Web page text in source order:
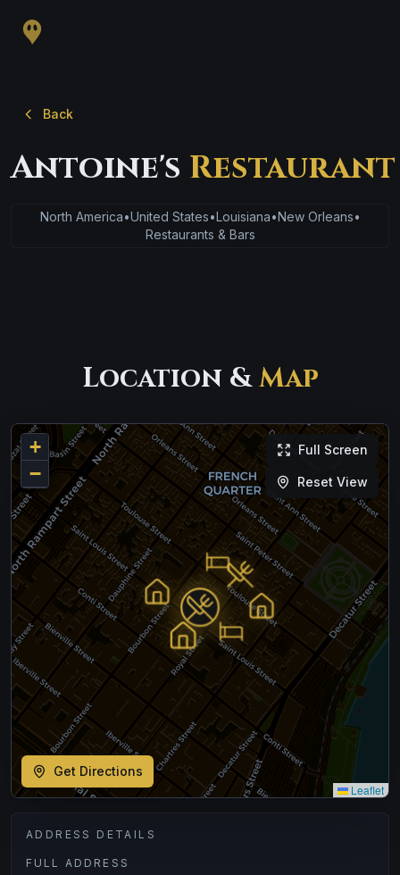
Back
Antoine's Restaurant
North America•United States•Louisiana•New Orleans•
Restaurants & Bars
Location &Map
+
−
Leaflet
Full Screen
Reset View
Get Directions
ADDRESS DETAILS
FULL ADDRESS